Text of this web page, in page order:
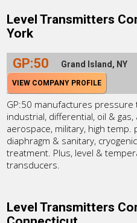
Level Transmitters
York
GP:50 Grand Island, NY
VIEW COMPANY PROFILE
GP:50 manufactures
industrial, differential, oil &
aerospace, military, high temp.
diaphragm & sanitary,
treatment. Plus, level &
transducers.
Level Transmitters